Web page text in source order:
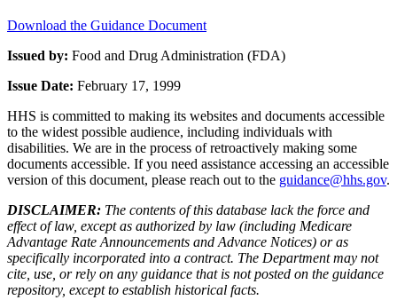
Download the Guidance Document
Issued by: Food and Drug Administration (FDA)
Issue Date: February 17, 1999
HHS is committed to making its websites and documents accessible
to the widest possible audience, including individuals with
disabilities. We are in the process of retroactively making some
documents accessible. If you need assistance accessing an accessible
version of this document, please reach out to the guidance@hhs.gov.
DISCLAIMER: The contents of this database lack the force and
effect of law, except as authorized by law (including Medicare
Advantage Rate Announcements and Advance Notices) or as
specifically incorporated into a contract. The Department may not
cite, use, or rely on any guidance that is not posted on the guidance
repository, except to establish historical facts.